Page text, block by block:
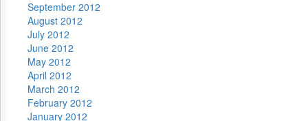
September 2012
August 2012
July 2012
June 2012
May 2012
April 2012
March 2012
February 2012
January 2012